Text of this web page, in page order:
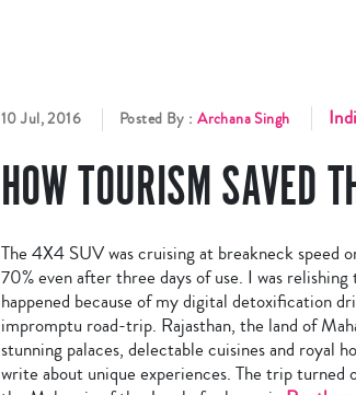
10 Jul, 2016 Posted By :Archana Singh
HOW TOURISM SAVED
The 4X4 SUV was cruising at breakneck
70% even after three days of use. I was
happened because of my digital detoxification
impromptu road-trip. Rajasthan, the land of
stunning palaces, delectable cuisines and royal
write about unique experiences. The trip